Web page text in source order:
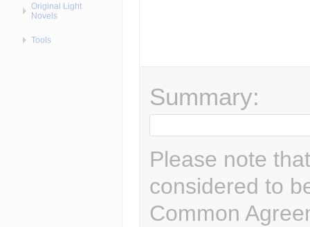
Summary:
Please note
considered to
Common
Original Light
Novels
Tools